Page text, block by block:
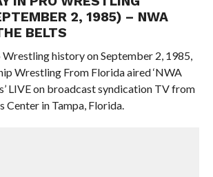
2, 1985) – NWA
BELTS
Wrestling history on September 2, 1985,
Wrestling From Florida aired ‘NWA
LIVE on broadcast syndication TV from
Center in Tampa, Florida.